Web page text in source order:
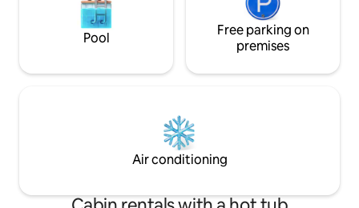
Pool
Free parking on
premises
Air conditioning